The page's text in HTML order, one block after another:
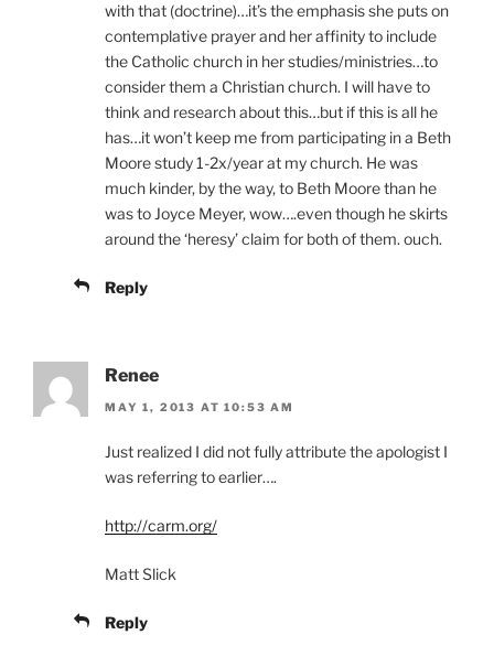
with that (doctrine)…it’s the emphasis she puts on
contemplative prayer and her affinity to include
the Catholic church in her studies/ministries…to
consider them a Christian church. I will have to
think and research about this…but if this is all he
has…it won’t keep me from participating in a Beth
Moore study 1-2x/year at my church. He was
much kinder, by the way, to Beth Moore than he
was to Joyce Meyer, wow….even though he skirts
around the ‘heresy’ claim for both of them. ouch.
Reply
Renee
MAY 1, 2013 AT 10:53 AM
Just realized I did not fully attribute the apologist I
was referring to earlier….
http://carm.org/
Matt Slick
Reply